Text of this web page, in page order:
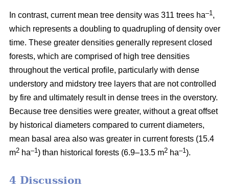
In contrast, current mean tree density was 311 trees ha–1,
which represents a doubling to quadrupling of density over
time. These greater densities generally represent closed
forests, which are comprised of high tree densities
throughout the vertical profile, particularly with dense
understory and midstory tree layers that are not controlled
by fire and ultimately result in dense trees in the overstory.
Because tree densities were greater, without a great offset
by historical diameters compared to current diameters,
mean basal area also was greater in current forests (15.4
m2 ha–1) than historical forests (6.9–13.5 m2 ha–1).
4 Discussion